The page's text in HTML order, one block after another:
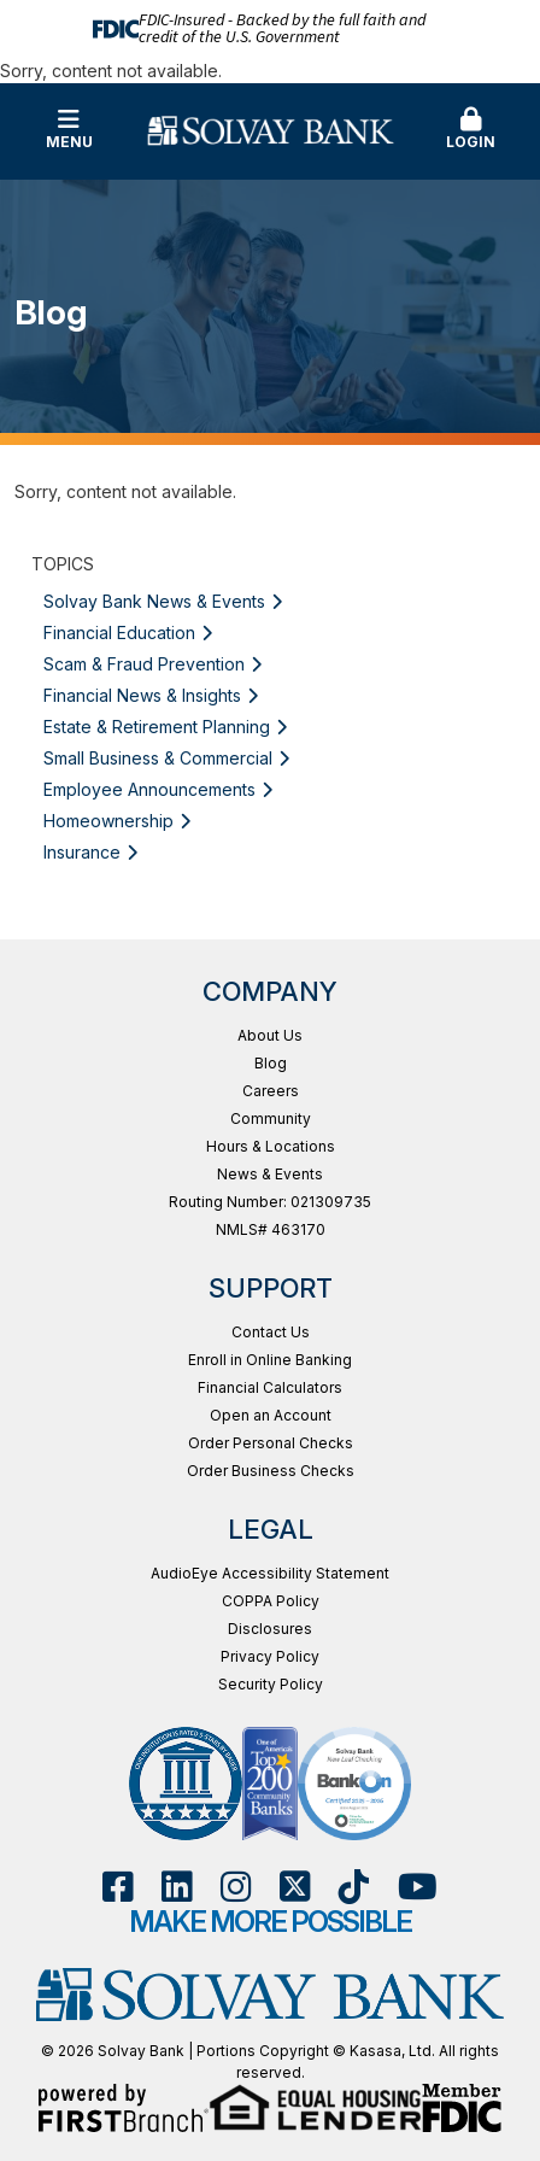
FDIC-Insured - Backed by the full faith and
credit of the U.S. Government
Sorry, content not available.
MENU LOGIN
Blog
Sorry, content not available.
TOPICS
Solvay Bank News & Events
Financial Education
Scam & Fraud Prevention
Financial News & Insights
Estate & Retirement Planning
Small Business & Commercial
Employee Announcements
Homeownership
Insurance
COMPANY
About Us
Blog
Careers
Community
Hours & Locations
News & Events
Routing Number: 021309735
NMLS# 463170
SUPPORT
Contact Us
Enroll in Online Banking
Financial Calculators
Open an Account
Order Personal Checks
Order Business Checks
LEGAL
AudioEye Accessibility Statement
COPPA Policy
Disclosures
Privacy Policy
Security Policy
MAKE MORE POSSIBLE
© 2026 Solvay Bank | Portions Copyright © Kasasa, Ltd. All rights
reserved.